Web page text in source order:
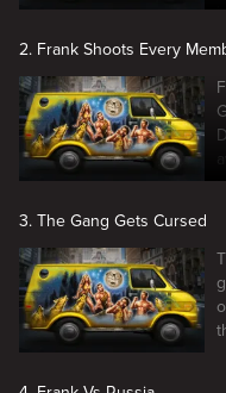
2. Frank Shoots Every
3. The Gang Gets Cursed